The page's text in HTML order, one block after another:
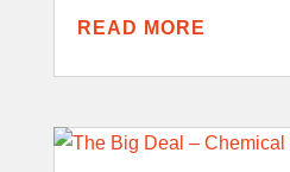
READ MORE